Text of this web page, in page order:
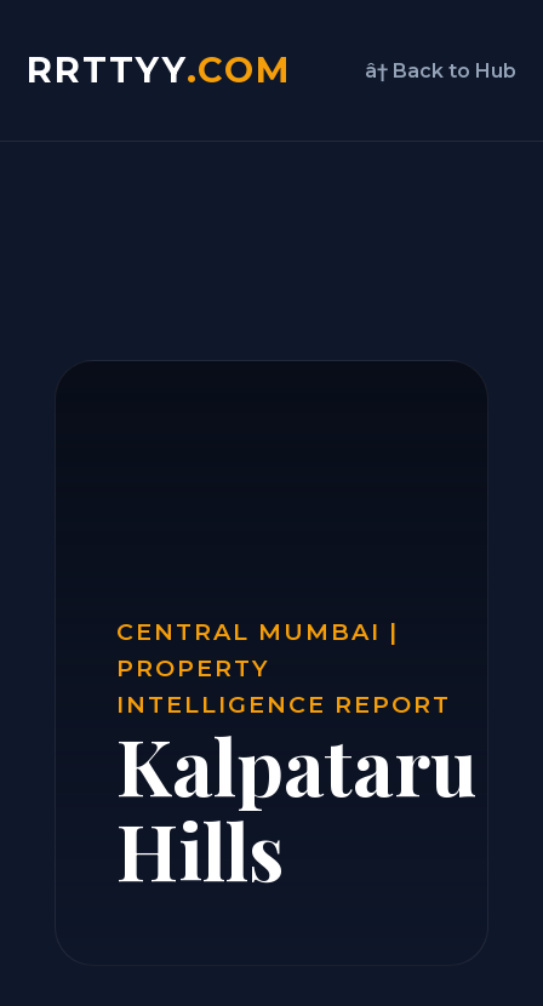
RRTTYY.COM â† Back to Hub
CENTRAL MUMBAI |
PROPERTY
INTELLIGENCE REPORT
Kalpataru
Hills